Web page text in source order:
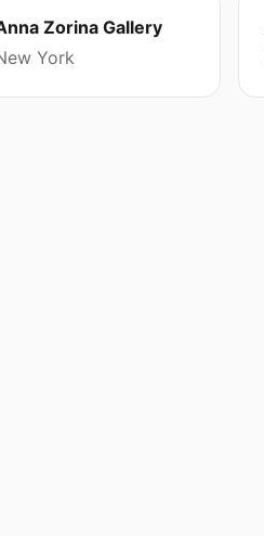
Zorina Gallery
York